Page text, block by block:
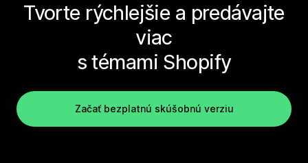
Tvorte rýchlejšie a predávajte
viac
s témami Shopify
Začať bezplatnú skúšobnú verziu